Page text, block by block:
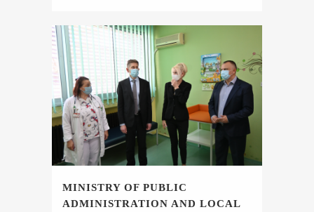
MINISTRY OF PUBLIC
ADMINISTRATION AND LOCAL